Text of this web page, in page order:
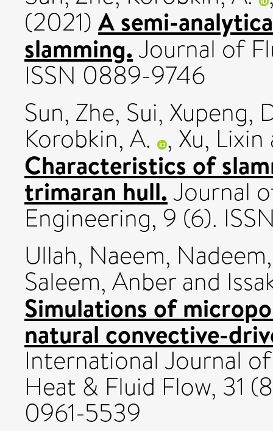
(2021) A semi-
slamming.Journal of
ISSN 0889-9746
Sun, Zhe, Sui, Xupeng,
Korobkin, A. , Xu, Lixin
Characteristics of
trimaran hull.Journal
Engineering, 9 (6).
Ullah, Naeem,
Saleem, Anberand
Simulations of
natural convective-
International Journal
Heat & Fluid Flow, 31
0961-5539